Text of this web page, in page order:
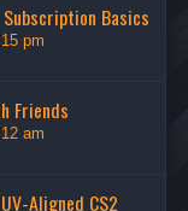
Basics
pm
Friends
am
Aligned CS2